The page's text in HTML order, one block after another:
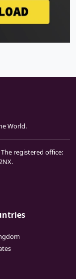
World.
registered office: